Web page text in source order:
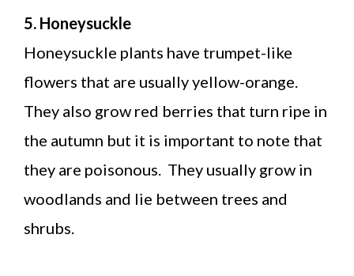
5. Honeysuckle
Honeysuckle plants have trumpet-like
flowers that are usually yellow-orange.
They also grow red berries that turn ripe in
the autumn but it is important to note that
they are poisonous. They usually grow in
woodlands and lie between trees and
shrubs.